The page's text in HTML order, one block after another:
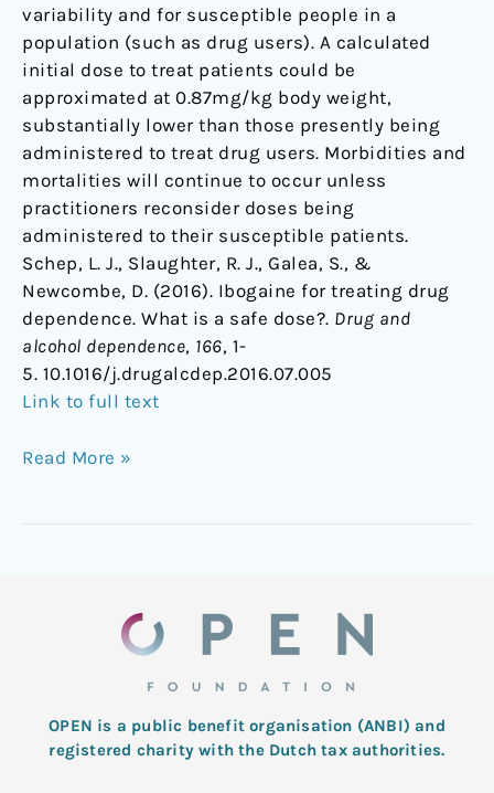
variability and for susceptible people in a
population (such as drug users). A calculated
initial dose to treat patients could be
approximated at 0.87mg/kg body weight,
substantially lower than those presently being
administered to treat drug users. Morbidities and
mortalities will continue to occur unless
practitioners reconsider doses being
administered to their susceptible patients.
Schep, L. J., Slaughter, R. J., Galea, S., &
Newcombe, D. (2016). Ibogaine for treating drug
dependence. What is a safe dose?. Drug and
alcohol dependence, 166, 1-
5. 10.1016/j.drugalcdep.2016.07.005
Link to full text
Read More »
OPEN is a public benefit organisation (ANBI) and
registered charity with the Dutch tax authorities.